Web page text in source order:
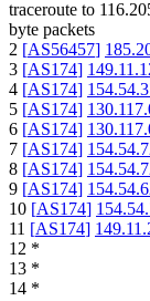
traceroute to
byte packets
2 [AS56457]
3 [AS174]
4 [AS174]
5 [AS174]
6 [AS174]
7 [AS174]
8 [AS174]
9 [AS174]
10 [AS174]
11 [AS174]
12 *
13 *
14 *